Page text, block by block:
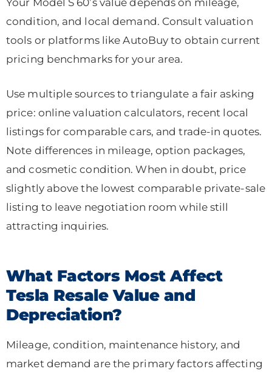
condition, and local demand. Consult valuation
tools or platforms like AutoBuy to obtain current
pricing benchmarks for your area.
Use multiple sources to triangulate a fair asking
price: online valuation calculators, recent local
listings for comparable cars, and trade-in quotes.
Note differences in mileage, option packages,
and cosmetic condition. When in doubt, price
slightly above the lowest comparable private-sale
listing to leave negotiation room while still
attracting inquiries.
What Factors Most Affect
Tesla Resale Value and
Depreciation?
Mileage, condition, maintenance history, and
market demand are the primary factors affecting